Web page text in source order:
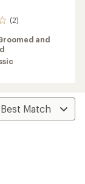
(2)
and